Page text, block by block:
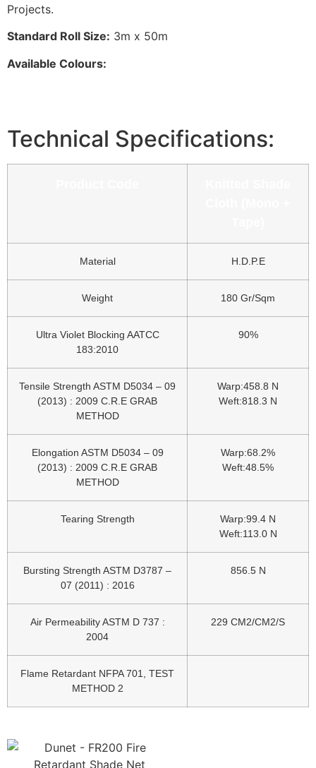
Projects.
Standard Roll Size: 3m x 50m
Available Colours:
Technical Specifications:
Material H.D.P.E
Weight 180 Gr/Sqm
Ultra Violet Blocking AATCC
183:2010
90%
Tensile Strength ASTM D5034 – 09
(2013) : 2009 C.R.E GRAB
METHOD
Warp:458.8 N
Weft:818.3 N
Elongation ASTM D5034 – 09
(2013) : 2009 C.R.E GRAB
METHOD
Warp:68.2%
Weft:48.5%
Tearing Strength
Warp:99.4 N
Weft:113.0 N
Bursting Strength ASTM D3787 –
07 (2011) : 2016
856.5 N
Air Permeability ASTM D 737 :
2004
229 CM2/CM2/S
Flame Retardant NFPA 701, TEST
METHOD 2